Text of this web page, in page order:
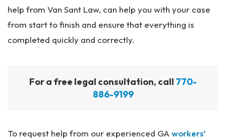
help from Van Sant Law, can help you with your case
from start to finish and ensure that everything is
completed quickly and correctly.
For a free legal consultation, call 770-
886-9199
To request help from our experienced GA workers’